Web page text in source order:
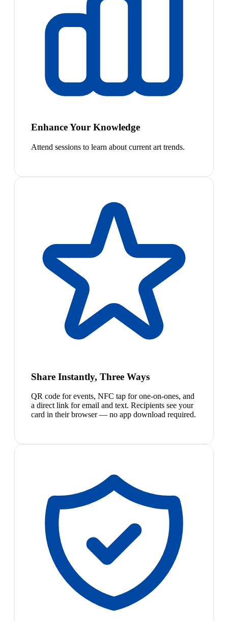
Enhance Your Knowledge
Attend sessions to learn about current art trends.
Share Instantly, Three Ways
QR code for events, NFC tap for one-on-ones, and
a direct link for email and text. Recipients see your
card in their browser — no app download required.